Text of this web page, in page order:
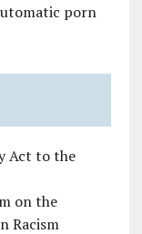
porn
Act to the
on the
Racism